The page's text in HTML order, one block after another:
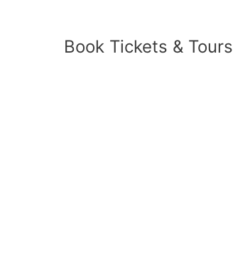
Book Tickets & Tours